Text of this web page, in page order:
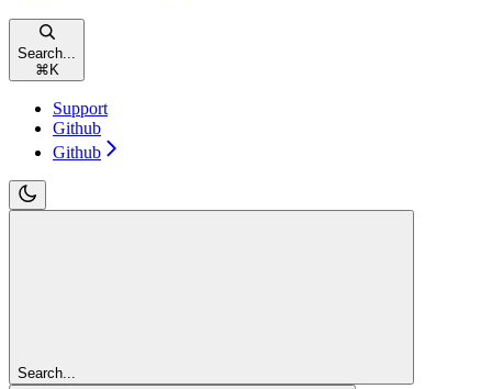
Search...
⌘K
Support
Github
Github
Search...